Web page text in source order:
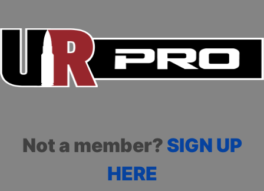
Not a member? SIGN UP
HERE